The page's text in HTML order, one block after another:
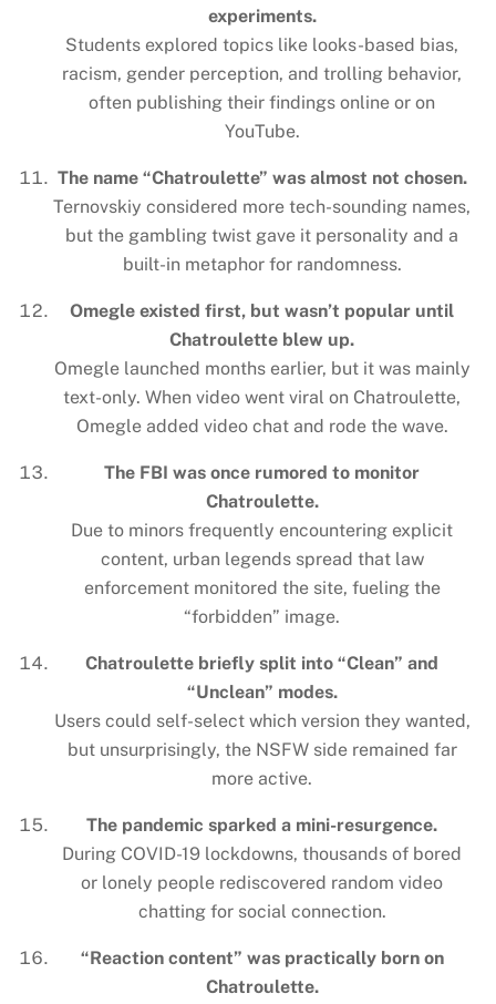
experiments.
Students explored topics like looks-based bias,
racism, gender perception, and trolling behavior,
often publishing their findings online or on
YouTube.
The name “Chatroulette” was almost not chosen.
Ternovskiy considered more tech-sounding names,
but the gambling twist gave it personality and a
built-in metaphor for randomness.
Omegle existed first, but wasn’t popular until
Chatroulette blew up.
Omegle launched months earlier, but it was mainly
text-only. When video went viral on Chatroulette,
Omegle added video chat and rode the wave.
The FBI was once rumored to monitor
Chatroulette.
Due to minors frequently encountering explicit
content, urban legends spread that law
enforcement monitored the site, fueling the
“forbidden” image.
Chatroulette briefly split into “Clean” and
“Unclean” modes.
Users could self-select which version they wanted,
but unsurprisingly, the NSFW side remained far
more active.
The pandemic sparked a mini-resurgence.
During COVID-19 lockdowns, thousands of bored
or lonely people rediscovered random video
chatting for social connection.
“Reaction content” was practically born on
Chatroulette.